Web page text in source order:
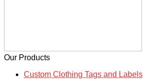
Our Products
Custom Clothing Tags and Labels